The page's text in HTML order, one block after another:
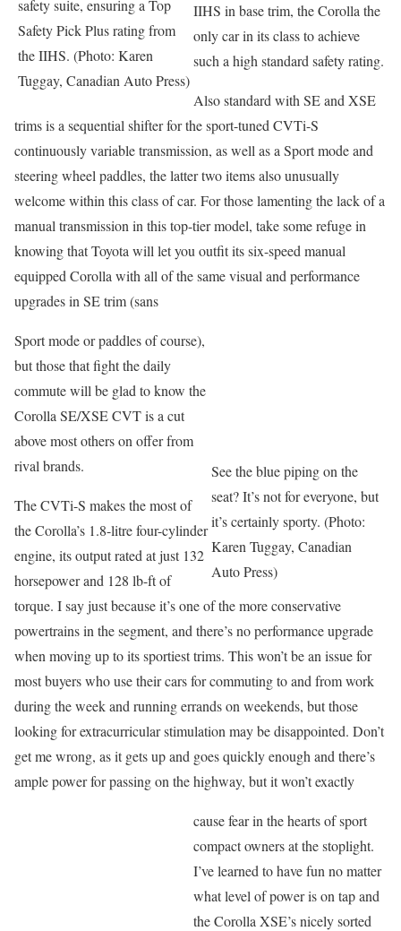
safety suite, ensuring a Top
Safety Pick Plus rating from
the IIHS. (Photo: Karen
Tuggay, Canadian Auto Press)
IIHS in base trim, the Corolla the
only car in its class to achieve
such a high standard safety rating.
Also standard with SE and XSE
trims is a sequential shifter for the sport-tuned CVTi-S
continuously variable transmission, as well as a Sport mode and
steering wheel paddles, the latter two items also unusually
welcome within this class of car. For those lamenting the lack of a
manual transmission in this top-tier model, take some refuge in
knowing that Toyota will let you outfit its six-speed manual
equipped Corolla with all of the same visual and performance
upgrades in SE trim (sans
See the blue piping on the
seat? It’s not for everyone, but
it’s certainly sporty. (Photo:
Karen Tuggay, Canadian
Auto Press)
Sport mode or paddles of course),
but those that fight the daily
commute will be glad to know the
Corolla SE/XSE CVT is a cut
above most others on offer from
rival brands.
The CVTi-S makes the most of
the Corolla’s 1.8-litre four-cylinder
engine, its output rated at just 132
horsepower and 128 lb-ft of
torque. I say just because it’s one of the more conservative
powertrains in the segment, and there’s no performance upgrade
when moving up to its sportiest trims. This won’t be an issue for
most buyers who use their cars for commuting to and from work
during the week and running errands on weekends, but those
looking for extracurricular stimulation may be disappointed. Don’t
get me wrong, as it gets up and goes quickly enough and there’s
ample power for passing on the highway, but it won’t exactly
cause fear in the hearts of sport
compact owners at the stoplight.
I’ve learned to have fun no matter
what level of power is on tap and
the Corolla XSE’s nicely sorted